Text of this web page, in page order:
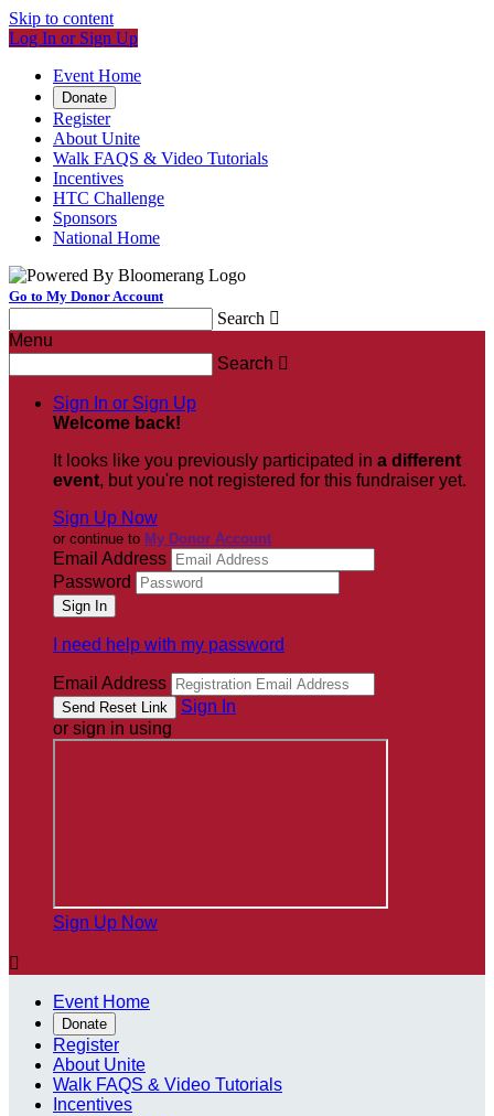
Skip to content
Log In or Sign Up
Event Home
Donate
Register
About Unite
Walk FAQS & Video Tutorials
Incentives
HTC Challenge
Sponsors
National Home
Go to My Donor Account
Search 
Menu
Search 
Sign In or Sign Up
Welcome back!
It looks like you previously participated in a different
event, but you're not registered for this fundraiser yet.
Sign Up Now
or continue to My Donor Account
Email Address
Password
I need help with my password
Email Address
Sign In
or sign in using
Sign Up Now

Event Home
Donate
Register
About Unite
Walk FAQS & Video Tutorials
Incentives